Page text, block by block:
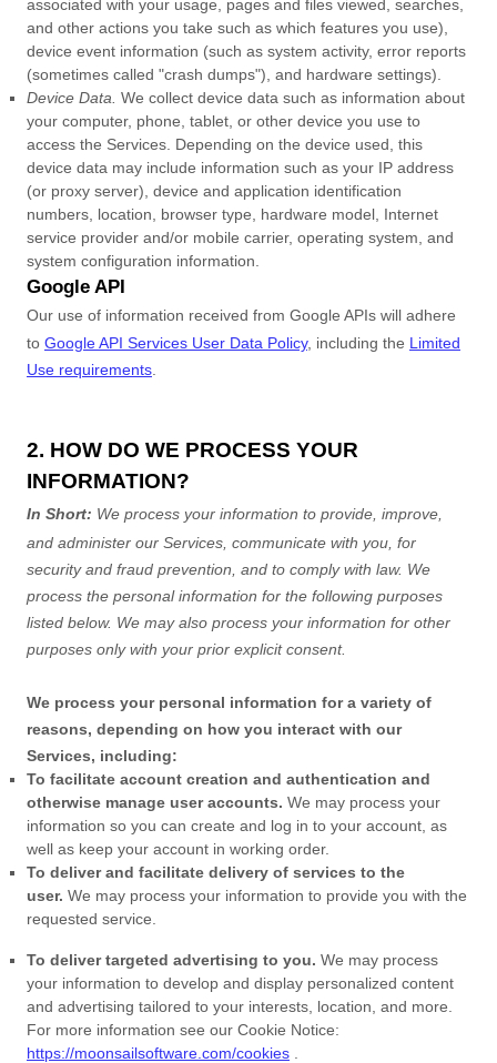
associated with your usage, pages and files viewed, searches,
and other actions you take such as which features you use),
device event information (such as system activity, error reports
(sometimes called "crash dumps"), and hardware settings).
Device Data. We collect device data such as information about
your computer, phone, tablet, or other device you use to
access the Services. Depending on the device used, this
device data may include information such as your IP address
(or proxy server), device and application identification
numbers, location, browser type, hardware model, Internet
service provider and/or mobile carrier, operating system, and
system configuration information.
Google API
Our use of information received from Google APIs will adhere
to Google API Services User Data Policy, including the Limited
Use requirements
2. HOW DO WE PROCESS YOUR
INFORMATION?
In Short: We process your information to provide, improve,
and administer our Services, communicate with you, for
security and fraud prevention, and to comply with law. We
process the personal information for the following purposes
listed below. We may also process your information for other
purposes only with your prior explicitconsent.
We process your personal information for a variety of
reasons, depending on how you interact with our
Services, including:
To facilitate account creation and authentication and
otherwise manage user accounts. We may process your
information so you can create and log in to your account, as
well as keep your account in working order.
To deliver and facilitate delivery of services to the
user. We may process your information to provide you with the
requested service.
To deliver targeted advertising to you. We may process
your information to develop and display personalized content
and advertising tailored to your interests, location, and more.
For more information see our Cookie Notice:
https://moonsailsoftware.com/cookies